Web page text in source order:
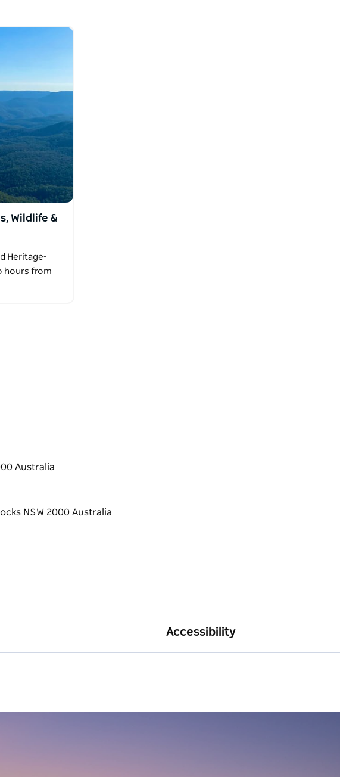
to your Sydney stay.
Wildlife &
Heritage-
hours from
Australia
Accessibility